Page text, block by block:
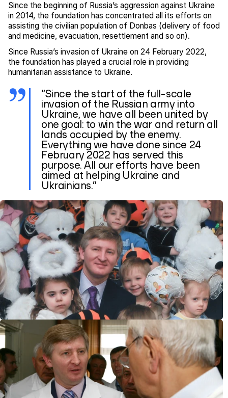
Since the beginning of Russia’s aggression against Ukraine
in 2014, the foundation has concentrated all its efforts on
assisting the civilian population of Donbas (delivery of food
and medicine, evacuation, resettlement and so on).
Since Russia’s invasion of Ukraine on 24 February 2022,
the foundation has played a crucial role in providing
humanitarian assistance to Ukraine.
“Since the start of the full-scale
invasion of the Russian army into
Ukraine, we have all been united by
one goal: to win the war and return all
lands occupied by the enemy.
Everything we have done since 24
February 2022 has served this
purpose. All our efforts have been
aimed at helping Ukraine and
Ukrainians.”